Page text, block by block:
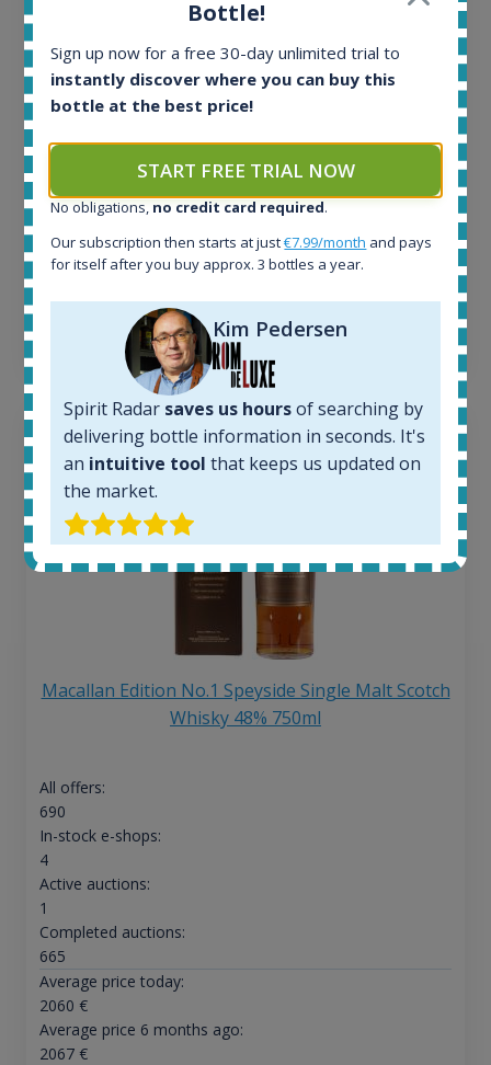
In-stock e-shops:
32
Active auctions:
Completed auctions:
Average price today:
Average price 6 months ago:
250€
Macallan Edition No.1 Speyside Single Malt Scotch
Whisky 48% 750ml
All offers:
690
In-stock e-shops:
4
Active auctions:
1
Completed auctions:
665
Average price today:
2060 €
Average price 6 months ago:
2067€
Bottle!
Sign up now for a free 30-day unlimited trial to
instantly discover where you can buy this
bottle at the best price!
START FREE TRIAL NOW
No obligations, no credit card required.
Our subscription then starts at just€7.99/month and pays
for itself after you buy approx. 3 bottles a year.
Kim Pedersen
Spirit Radar saves us hoursof searching by
delivering bottle information in seconds. It's
an intuitive tool that keeps us updated on
the market.